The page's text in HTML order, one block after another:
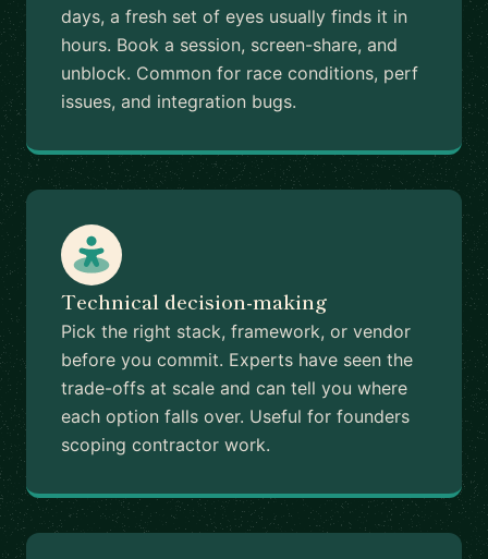
days, a fresh set of eyes usually finds it in
hours. Book a session, screen-share, and
unblock. Common for race conditions, perf
issues, and integration bugs.
Technical decision-making
Pick the right stack, framework, or vendor
before you commit. Experts have seen the
trade-offs at scale and can tell you where
each option falls over. Useful for founders
scoping contractor work.